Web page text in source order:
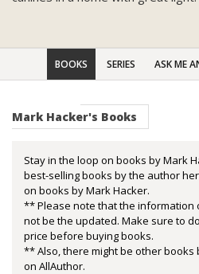
BOOKS SERIES ASK ME
Mark Hacker's Books
Stay in the loop on books by Mark
best-selling books by the author
on books by Mark Hacker.
** Please note that the information
not be the updated. Make sure to
price before buying books.
** Also, there might be other books
on AllAuthor.